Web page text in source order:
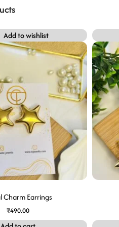
Add to wishlist
Charm Earrings
₹490.00